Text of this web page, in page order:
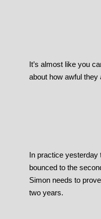
It’s almost like you
about how awful they
In practice yesterday
bounced to the
Simon needs to
two years.